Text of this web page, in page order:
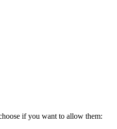
if you want to allow them: